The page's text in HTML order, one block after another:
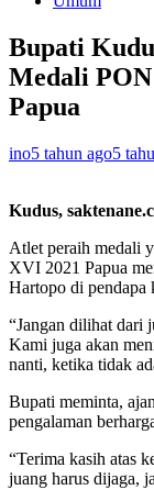
Bupati
Medali
Papua
ino5 tahun ago5
Kudus,
Atlet peraih medali
XVI 2021 Papua
Hartopo di pendapa
“Jangan dilihat dari
Kami juga akan
nanti, ketika tidak
Bupati meminta,
pengalaman
“Terima kasih atas
juang harus dijaga,